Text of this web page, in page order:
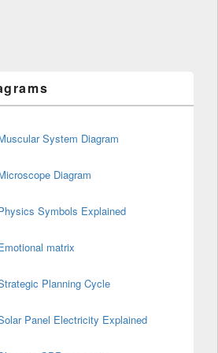
System Diagram
Diagram
Symbols Explained
matrix
Planning Cycle
Panel Electricity Explained